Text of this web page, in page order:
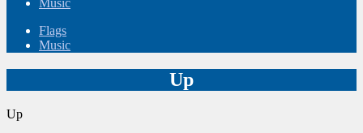
Music
Flags
Music
Up
Up